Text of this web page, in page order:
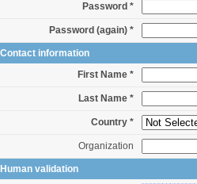
Password *
Password (again) *
Contact information
First Name *
Last Name *
Country *
Organization
Human validation